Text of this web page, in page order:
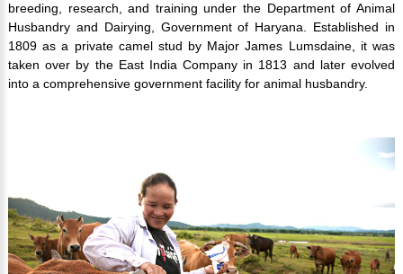
breeding, research, and training under the Department of Animal
Husbandry and Dairying, Government of Haryana. Established in
1809 as a private camel stud by Major James Lumsdaine, it was
taken over by the East India Company in 1813 and later evolved
into a comprehensive government facility for animal husbandry.